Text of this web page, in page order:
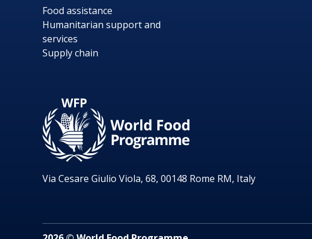
Food assistance
Humanitarian support and
services
Supply chain
Via Cesare Giulio Viola, 68, 00148 Rome RM, Italy